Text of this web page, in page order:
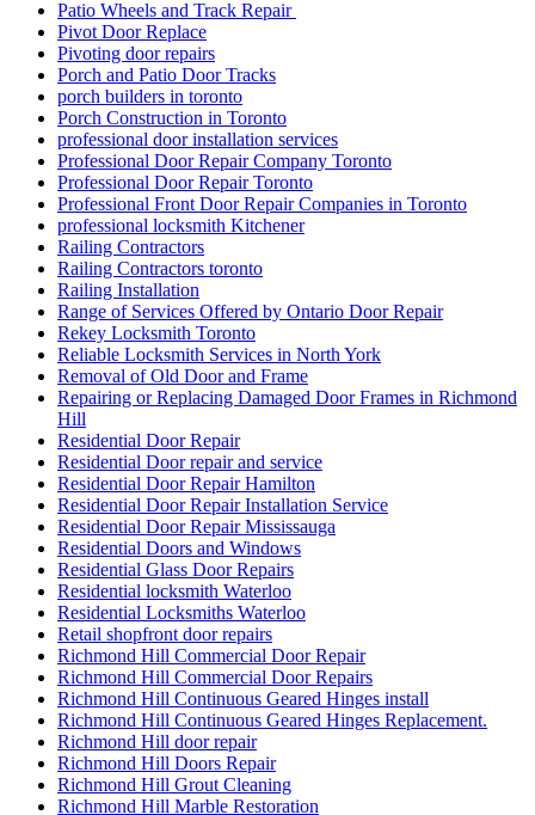
Patio Wheels and Track Repair
Pivot Door Replace
Pivoting door repairs
Porch and Patio Door Tracks
porch builders in toronto
Porch Construction in Toronto
professional door installation services
Professional Door Repair Company Toronto
Professional Door Repair Toronto
Professional Front Door Repair Companies in Toronto
professional locksmith Kitchener
Railing Contractors
Railing Contractors toronto
Railing Installation
Range of Services Offered by Ontario Door Repair
Rekey Locksmith Toronto
Reliable Locksmith Services in North York
Removal of Old Door and Frame
Repairing or Replacing Damaged Door Frames in Richmond
Hill
Residential Door Repair
Residential Door repair and service
Residential Door Repair Hamilton
Residential Door Repair Installation Service
Residential Door Repair Mississauga
Residential Doors and Windows
Residential Glass Door Repairs
Residential locksmith Waterloo
Residential Locksmiths Waterloo
Retail shopfront door repairs
Richmond Hill Commercial Door Repair
Richmond Hill Commercial Door Repairs
Richmond Hill Continuous Geared Hinges install
Richmond Hill Continuous Geared Hinges Replacement.
Richmond Hill door repair
Richmond Hill Doors Repair
Richmond Hill Grout Cleaning
Richmond Hill Marble Restoration